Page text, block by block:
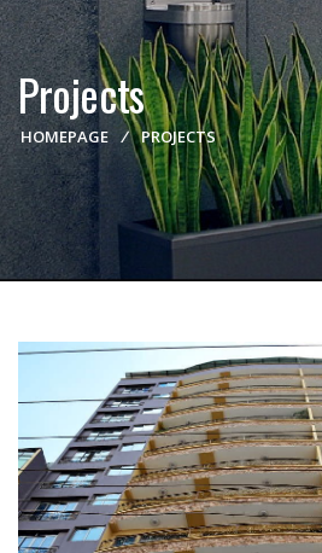
Projects
HOMEPAGE / PROJECTS